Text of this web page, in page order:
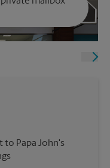
to Papa John's